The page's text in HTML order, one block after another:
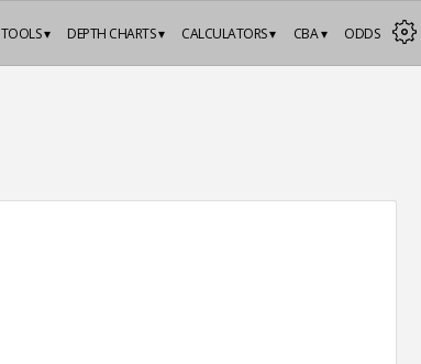
ODDS
CBA ▾
CALCULATORS ▾
DEPTH CHARTS ▾
TOOLS ▾